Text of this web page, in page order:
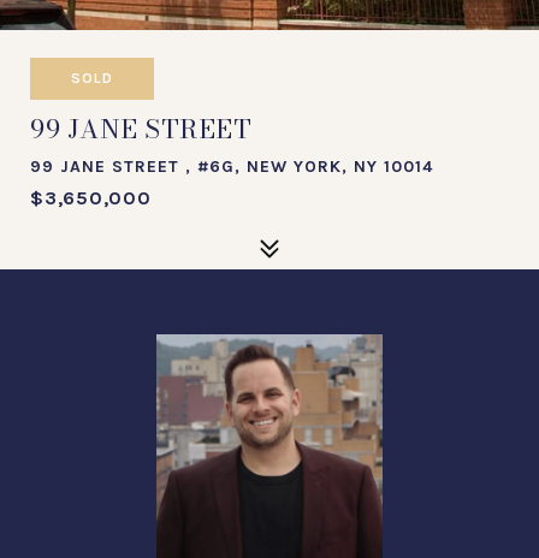
SOLD
99 JANE STREET
99 JANE STREET , #6G, NEW YORK, NY 10014
$3,650,000